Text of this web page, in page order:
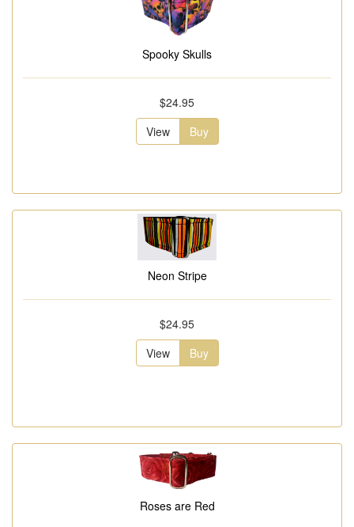
Spooky Skulls
$24.95
View
Buy
Neon Stripe
$24.95
View
Buy
Roses are Red